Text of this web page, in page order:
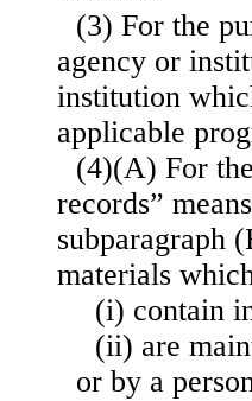
(3) For the
agency or
institution
applicable
(4)(A) For
records”
subparagraph
materials
(i) contain
(ii) are
or by a